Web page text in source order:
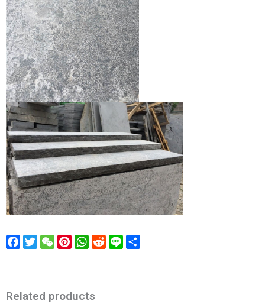
Facebook
TwitterWeChatPinterestWhatsApp
RedditLine
Related products